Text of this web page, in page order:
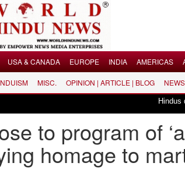
USA & CANADA EUROPE INDIA AMERICAS
MISC. OPINION | ARTICLE | BLOG
Hindus dismayed
to program of
homage to